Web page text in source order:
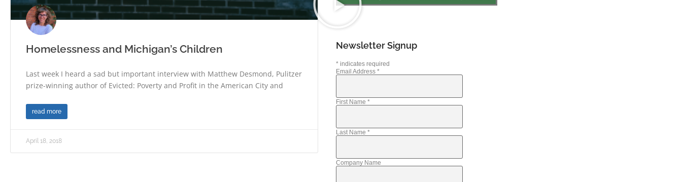
Homelessness and Michigan’s Children
Last week I heard a sad but important interview with Matthew Desmond, Pulitzer
prize-winning author of Evicted: Poverty and Profit in the American City and
read more
April 18, 2018
Newsletter Signup
*indicates required
Email Address *
First Name *
Last Name *
Company Name